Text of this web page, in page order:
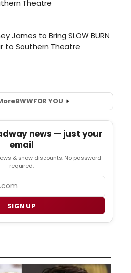
BWWFOR YOU
news — just your
email
& show discounts. No password
required.
SIGN UP